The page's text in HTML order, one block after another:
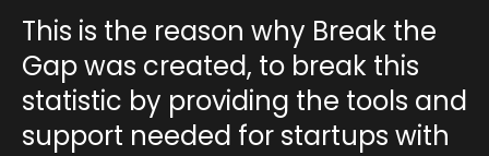
This is the reason why Break the
Gap was created, to break this
statistic by providing the tools and
support needed for startups with